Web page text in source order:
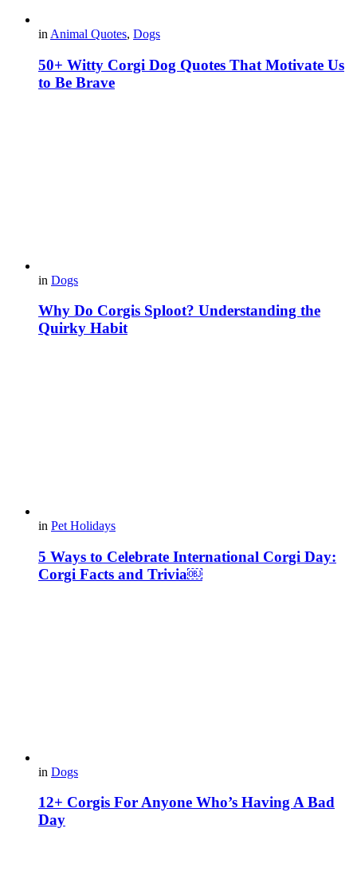
in Animal Quotes, Dogs
50+ Witty Corgi Dog Quotes That Motivate Us
to Be Brave
in Dogs
Why Do Corgis Sploot? Understanding the
Quirky Habit
in Pet Holidays
5 Ways to Celebrate International Corgi Day:
Corgi Facts and Trivia￼
in Dogs
12+ Corgis For Anyone Who’s Having A Bad
Day